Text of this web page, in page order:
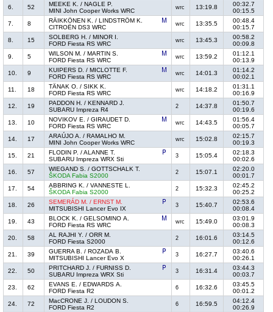
6.
52
MEEKE K. / NAGLE P.
MINI John Cooper Works WRC
wrc 13:19.8
00:32.7
00:15.5
7.
8
RÄIKKÖNEN K. / LINDSTRÖM K.
CITROËN DS3 WRC
wrc 13:35.5
00:48.4
00:15.7
8.
15
SOLBERG H. / MINOR I.
FORD Fiesta RS WRC
wrc 13:45.3
00:58.2
00:09.8
9.
5
WILSON M. / MARTIN S.
FORD Fiesta RS WRC
wrc 13:59.2
01:12.1
00:13.9
10.
9
KUIPERS D. / MICLOTTE F.
FORD Fiesta RS WRC
wrc 14:01.3
01:14.2
00:02.1
11.
18
TÄNAK O. / SIKK K.
FORD Fiesta RS WRC
wrc 14:18.2
01:31.1
00:16.9
12.
19
PADDON H. / KENNARD J.
SUBARU Impreza R4
2 14:37.8
01:50.7
00:19.6
13.
10
NOVIKOV E. / GIRAUDET D.
FORD Fiesta RS WRC
wrc 14:43.5
01:56.4
00:05.7
14.
17
ARAÚJO A. / RAMALHO M.
MINI John Cooper Works WRC
wrc 15:02.8
02:15.7
00:19.3
15.
21
FLODIN P. / ALANNE T.
SUBARU Impreza WRX Sti
3 15:05.4
02:18.3
00:02.6
16.
57
WIEGAND S. / GOTTSCHALK T.
ŠKODA Fabia S2000
2 15:07.1
02:20.0
00:01.7
17.
54
ABBRING K. / VANNESTE L.
ŠKODA Fabia S2000
2 15:32.3
02:45.2
00:25.2
18.
26
SEMERÁD M. / ERNST M.
MITSUBISHI Lancer Evo IX
3 15:40.7
02:53.6
00:08.4
19.
43
BLOCK K. / GELSOMINO A.
FORD Fiesta RS WRC
wrc 15:49.0
03:01.9
00:08.3
20.
58
AL RAJHI Y. / ORR M.
FORD Fiesta S2000
2 16:01.6
03:14.5
00:12.6
21.
39
GUERRA B. / ROZADA B.
MITSUBISHI Lancer Evo X
3 16:27.7
03:40.6
00:26.1
22.
50
PRITCHARD J. / FURNISS D.
SUBARU Impreza WRX Sti
3 16:31.4
03:44.3
00:03.7
23.
62
EVANS E. / EDWARDS A.
FORD Fiesta R2
6 16:32.6
03:45.5
00:01.2
24.
72
MacCRONE J. / LOUDON S.
FORD Fiesta R2
6 16:59.5
04:12.4
00:26.9